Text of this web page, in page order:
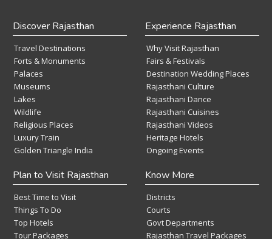
Discover Rajasthan
Travel Destinations
Forts & Monuments
Palaces
Museums
Lakes
Wildlife
Religious Places
Luxury Train
Golden Triangle India
Experience Rajasthan
Why Visit Rajasthan
Fairs & Festivals
Destination Wedding Places
Rajasthani Culture
Rajasthani Dance
Rajasthani Cuisines
Rajasthani Videos
Heritage Hotels
Ongoing Events
Plan to Visit Rajasthan
Best Time to Visit
Things To Do
Top Hotels
Tour Packages
Know More
Districts
Courts
Govt Departments
Rajasthan Travel Packages